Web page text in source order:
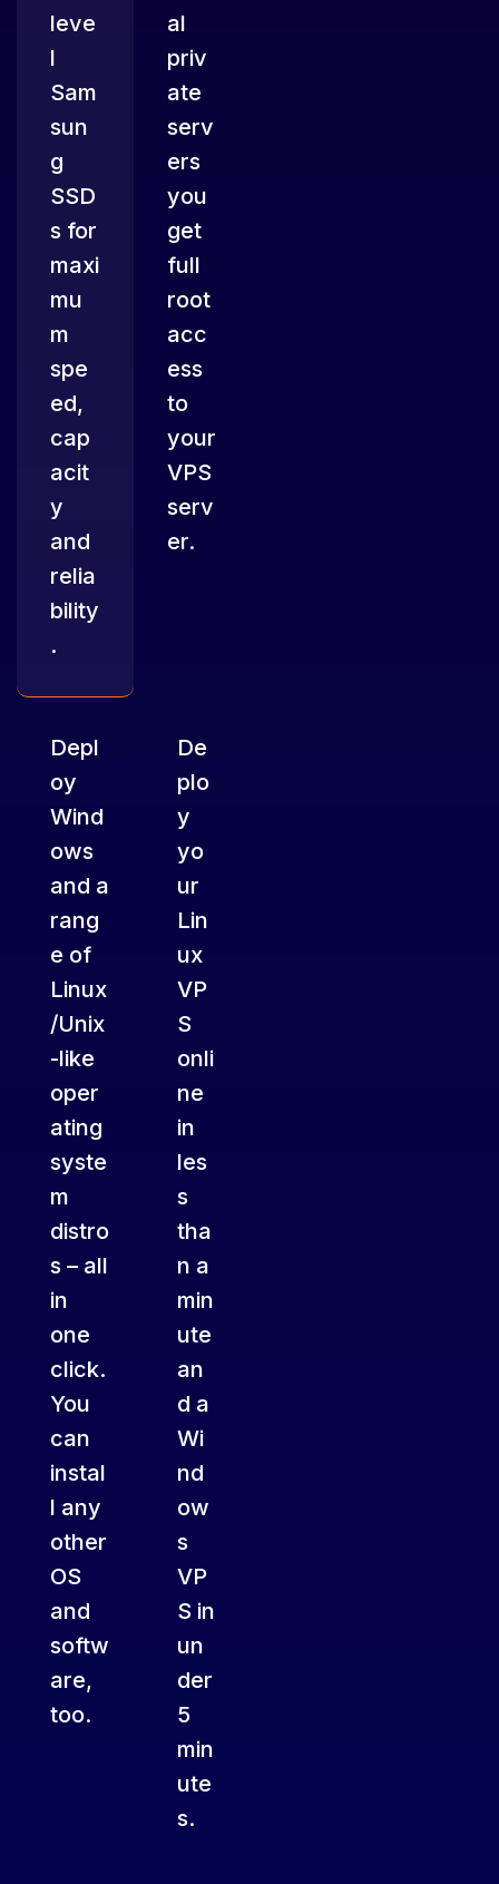
leve
l
Sam
sun
g
SSD
s for
maxi
mu
m
spe
ed,
cap
acit
y
and
relia
bility
.
al
priv
ate
serv
ers
you
get
full
root
acc
ess
to
your
VPS
serv
er.
Depl
oy
Wind
ows
and a
rang
e of
Linux
/Unix
-like
oper
ating
syste
m
distro
s – all
in
one
click.
You
can
instal
l any
other
OS
and
softw
are,
too.
De
plo
y
yo
ur
Lin
ux
VP
S
onli
ne
in
les
s
tha
n a
min
ute
an
d a
Wi
nd
ow
s
VP
S in
un
der
5
min
ute
s.